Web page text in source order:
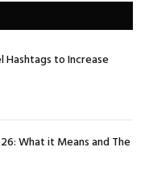
Hashtags to Increase
What it Means and The